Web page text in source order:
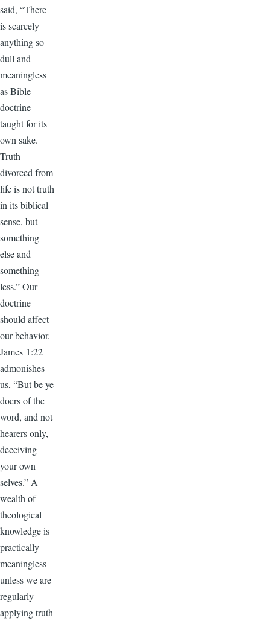
said, “There
is scarcely
anything so
dull and
meaningless
as Bible
doctrine
taught for its
own sake.
Truth
divorced from
life is not truth
in its biblical
sense, but
something
else and
something
less.” Our
doctrine
should affect
our behavior.
James 1:22
admonishes
us, “But be ye
doers of the
word, and not
hearers only,
deceiving
your own
selves.” A
wealth of
theological
knowledge is
practically
meaningless
unless we are
regularly
applying truth